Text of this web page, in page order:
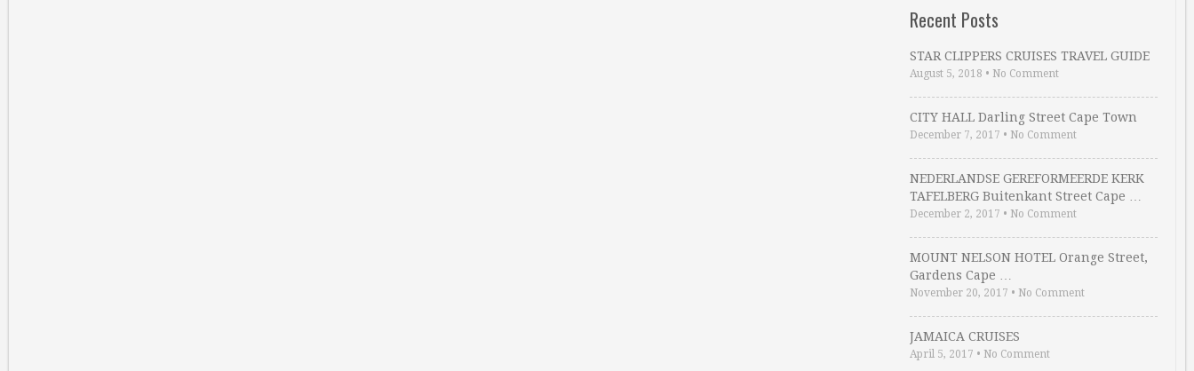
Recent Posts
STAR CLIPPERS CRUISES TRAVEL GUIDE
August 5, 2018 • No Comment
CITY HALL Darling Street Cape Town
December 7, 2017 • No Comment
NEDERLANDSE GEREFORMEERDE KERK
TAFELBERG Buitenkant Street Cape …
December 2, 2017 • No Comment
MOUNT NELSON HOTEL Orange Street,
Gardens Cape …
November 20, 2017 • No Comment
JAMAICA CRUISES
April 5, 2017 • No Comment